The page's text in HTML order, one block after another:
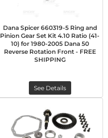
Dana Spicer 660319-5 Ring and
Pinion Gear Set Kit 4.10 Ratio (41-
10) for 1980-2005 Dana 50
Reverse Rotation Front - FREE
SHIPPING
See Details